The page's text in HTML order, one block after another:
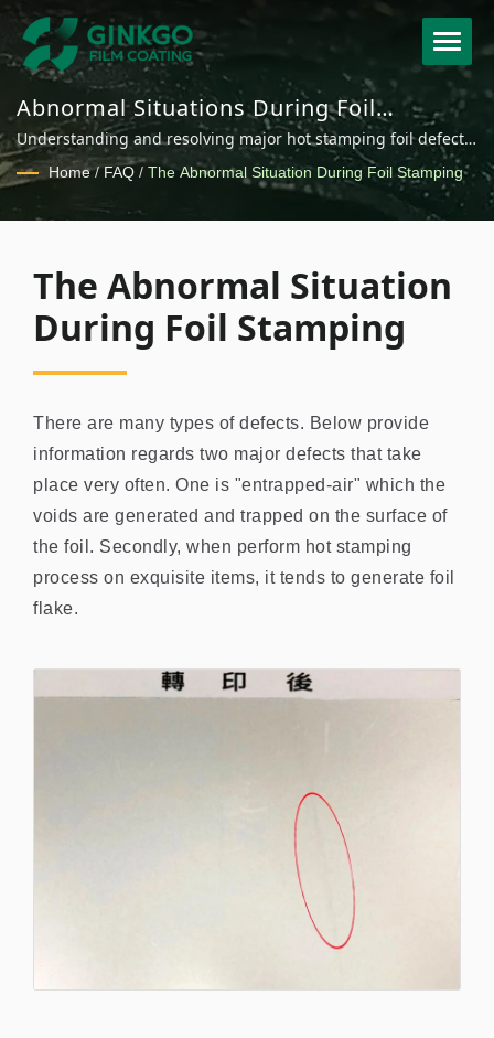
Abnormal Situations During Foil
Stamping - Common Defects and
Solutions
Understanding and resolving major hot stamping foil defects
including entrapped air and foil dust for improved
production quality.
Home / FAQ / The Abnormal Situation During Foil Stamping
The Abnormal Situation
During Foil Stamping
There are many types of defects. Below provide
information regards two major defects that take
place very often. One is "entrapped-air" which the
voids are generated and trapped on the surface of
the foil. Secondly, when perform hot stamping
process on exquisite items, it tends to generate foil
flake.